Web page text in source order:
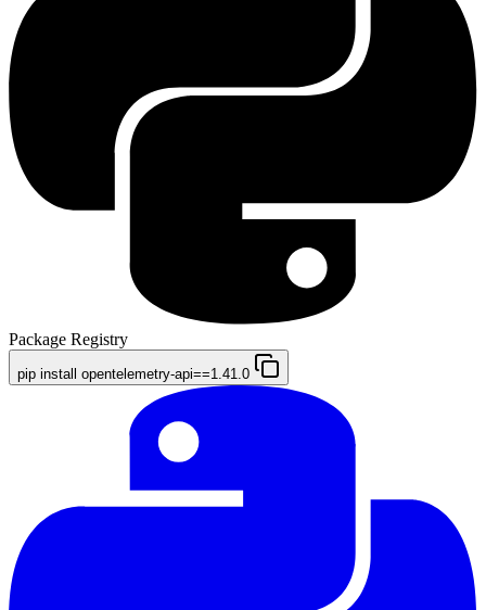
Package Registry
pip install opentelemetry-api==1.41.0